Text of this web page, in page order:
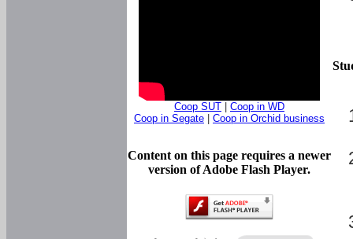
Coop SUT
Coop in WD
Coop in Segate
Coop in Orchid business
Content on this page requires a newer
version of Adobe Flash Player.